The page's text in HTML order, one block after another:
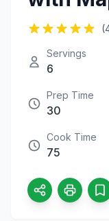
Servings
6
Prep Time
30
Cook Time
75